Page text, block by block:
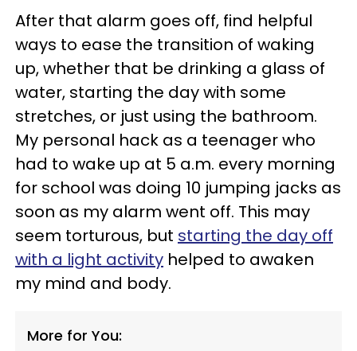
After that alarm goes off, find helpful
ways to ease the transition of waking
up, whether that be drinking a glass of
water, starting the day with some
stretches, or just using the bathroom.
My personal hack as a teenager who
had to wake up at 5 a.m. every morning
for school was doing 10 jumping jacks as
soon as my alarm went off. This may
seem torturous, but starting the day off
with a light activity helped to awaken
my mind and body.
More for You: